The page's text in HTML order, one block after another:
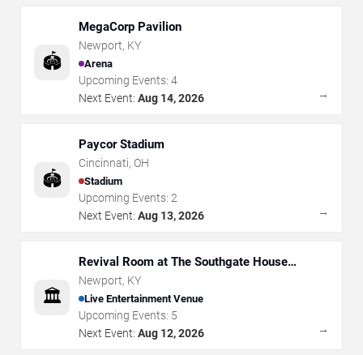
🏟️
MegaCorp Pavilion
Newport, KY
Arena
Upcoming Events: 4
Next Event: Aug 14, 2026 →
🏟️
Paycor Stadium
Cincinnati, OH
Stadium
Upcoming Events: 2
Next Event: Aug 13, 2026 →
🏛️
Revival Room at The Southgate House
Revival
Newport, KY
Live Entertainment Venue
Upcoming Events: 5
Next Event: Aug 12, 2026 →